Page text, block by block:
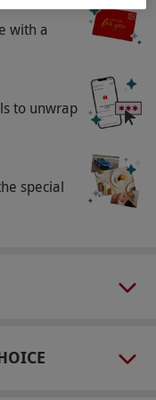
Available
Wednesday
to Easter. All
18s must be
be relatively fit
are allowed
with a
to unwrap
special